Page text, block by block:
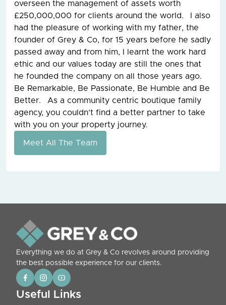
overseen the management of assets worth
£250,000,000 for clients around the world. I also
had the pleasure of working with my father, the
founder of Grey & Co, for 15 years before he sadly
passed away and from him, I learnt the work hard
ethic and our values today are still the ones that
he founded the company on all those years ago.
Be Remarkable, Be Passionate, Be Humble and Be
Better. As a community centric boutique family
agency, you couldn’t find a better partner to take
with you on your property journey.
Meet All The Team
Everything we do at Grey & Co revolves around providing
the best possible experience for our clients.
Useful Links